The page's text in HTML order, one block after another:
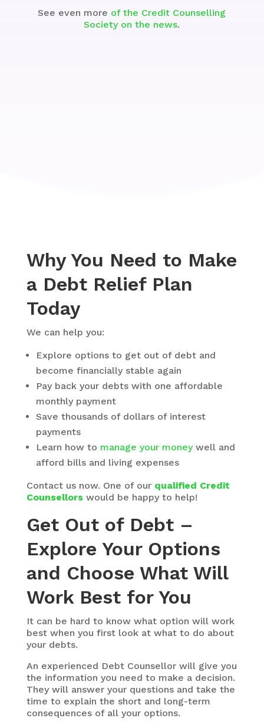
See even more of the Credit Counselling
Society on the news.
Why You Need to Make
a Debt Relief Plan
Today
We can help you:
Explore options to get out of debt and
become financially stable again
Pay back your debts with one affordable
monthly payment
Save thousands of dollars of interest
payments
Learn how to manage your moneywell and
afford bills and living expenses
Contact us now. One of our qualified Credit
Counsellorswould be happy to help!
Get Out of Debt –
Explore Your Options
and Choose What Will
Work Best for You
It can be hard to know what option will work
best when you first look at what to do about
your debts.
An experienced Debt Counsellor will give you
the information you need to make a decision.
They will answer your questions and take the
time to explain the short and long-term
consequences of all your options.